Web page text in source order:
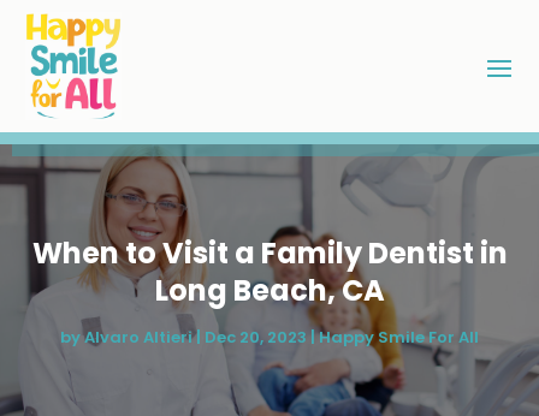
When to Visit a Family Dentist in
Long Beach, CA
byAlvaro Altieri| Dec 20, 2023 |Happy Smile For All